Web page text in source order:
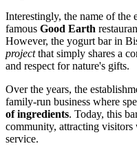
Interestingly, the name of the
famous Good Earth
However, the yogurt bar in
projectthat simply shares a
and respect for nature's gifts.
Over the years, the
family-run business where
of ingredients. Today, this
community, attracting
service.